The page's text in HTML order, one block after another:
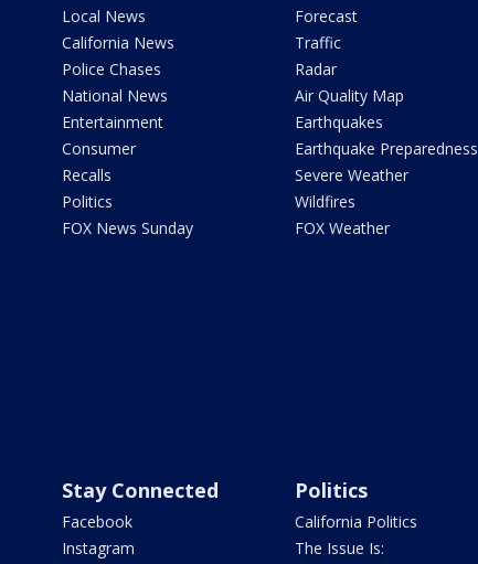
Local News
California News
Police Chases
National News
Entertainment
Consumer
Recalls
Politics
FOX News Sunday
Forecast
Traffic
Radar
Air Quality Map
Earthquakes
Earthquake Preparedness
Severe Weather
Wildfires
FOX Weather
Stay Connected
Facebook
Instagram
Politics
California Politics
The Issue Is: